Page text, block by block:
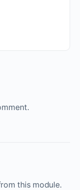
this module.